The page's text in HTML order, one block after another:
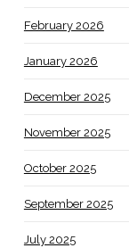
February 2026
January 2026
December 2025
November 2025
October 2025
September 2025
July 2025